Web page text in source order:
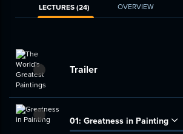
LECTURES (24) OVERVIEW
Trailer
01: Greatness in Painting